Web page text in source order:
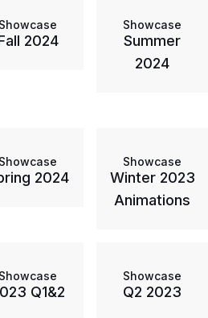
Showcase
2024
Showcase
Summer
2024
Showcase
2024
Showcase
Winter 2023
Animations
Showcase
Q1&2
Showcase
Q2 2023